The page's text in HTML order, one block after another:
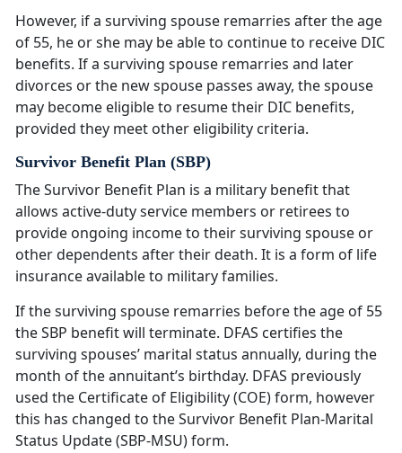
However, if a surviving spouse remarries after the age
of 55, he or she may be able to continue to receive DIC
benefits. If a surviving spouse remarries and later
divorces or the new spouse passes away, the spouse
may become eligible to resume their DIC benefits,
provided they meet other eligibility criteria.
Survivor Benefit Plan (SBP)
The Survivor Benefit Plan is a military benefit that
allows active-duty service members or retirees to
provide ongoing income to their surviving spouse or
other dependents after their death. It is a form of life
insurance available to military families.
If the surviving spouse remarries before the age of 55
the SBP benefit will terminate. DFAS certifies the
surviving spouses’ marital status annually, during the
month of the annuitant’s birthday. DFAS previously
used the Certificate of Eligibility (COE) form, however
this has changed to the Survivor Benefit Plan-Marital
Status Update (SBP-MSU) form.